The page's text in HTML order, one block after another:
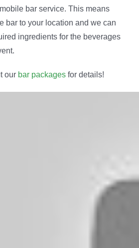
bar service. This means
bar to your location and we can
ingredients for the beverages
our bar packagesfor details!